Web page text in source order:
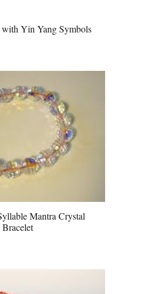
Yin Yang Symbols
Mantra Crystal
Bracelet